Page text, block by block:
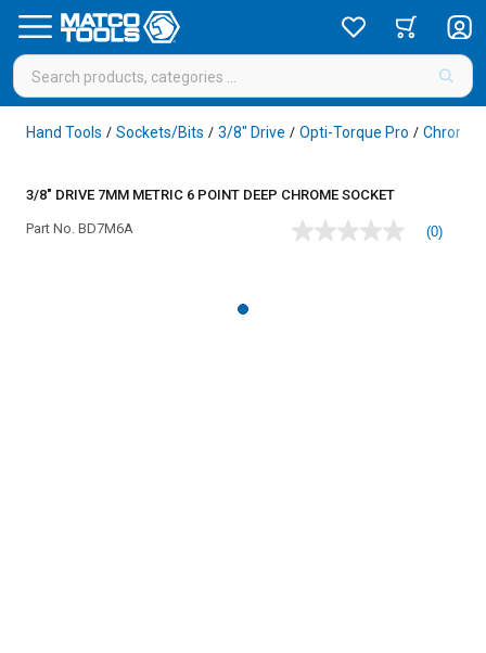
Hand Tools / Sockets/Bits / 3/8" Drive / Opti-Torque Pro / Chrome
3/8" DRIVE 7MM METRIC 6 POINT DEEP CHROME SOCKET
Part No. BD7M6A
No
(0)